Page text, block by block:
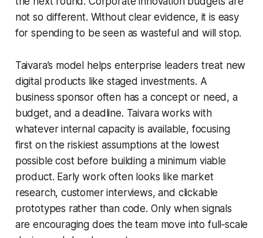
not so different. Without clear evidence, it is easy
for spending to be seen as wasteful and will stop.
Taivara’s model helps enterprise leaders treat new
digital products like staged investments. A
business sponsor often has a concept or need, a
budget, and a deadline. Taivara works with
whatever internal capacity is available, focusing
first on the riskiest assumptions at the lowest
possible cost before building a minimum viable
product. Early work often looks like market
research, customer interviews, and clickable
prototypes rather than code. Only when signals
are encouraging does the team move into full‑scale